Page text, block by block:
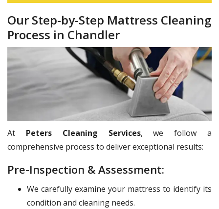
Our Step-by-Step Mattress Cleaning
Process in Chandler
At Peters Cleaning Services, we follow a
comprehensive process to deliver exceptional results:
Pre-Inspection & Assessment:
We carefully examine your mattress to identify its
condition and cleaning needs.